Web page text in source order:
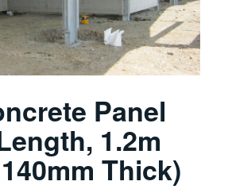
Panel
1.2m
Thick)